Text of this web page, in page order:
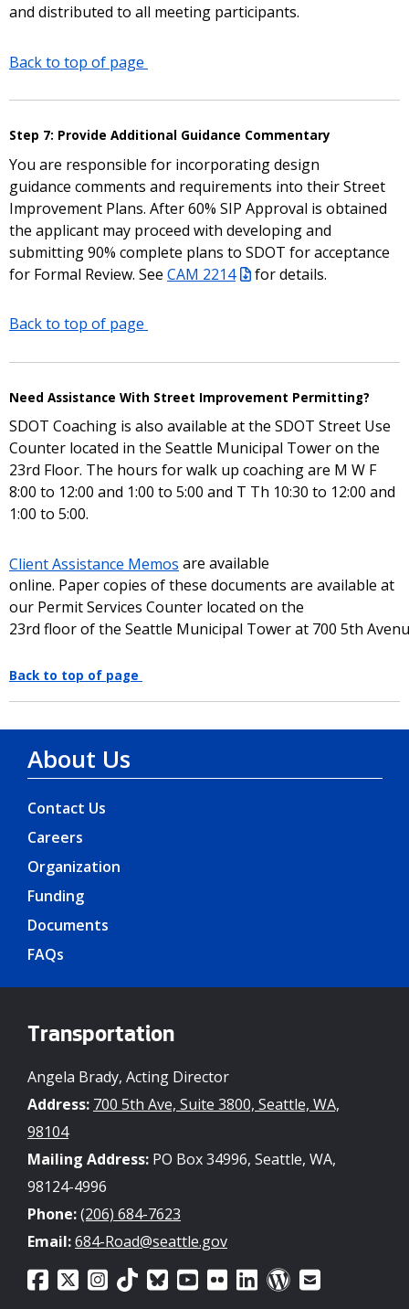
and distributed to all meeting participants.
Back to top of page
Step 7: Provide Additional Guidance Commentary
You are responsible for incorporating design
guidance comments and requirements into their Street
Improvement Plans. After 60% SIP Approval is obtained
the applicant may proceed with developing and
submitting 90% complete plans to SDOT for acceptance
for Formal Review. See CAM 2214 for details.
Back to top of page
Need Assistance With Street Improvement Permitting?
SDOT Coaching is also available at the SDOT Street Use
Counter located in the Seattle Municipal Tower on the
23rd Floor. The hours for walk up coaching are M W F
8:00 to 12:00 and 1:00 to 5:00 and T Th 10:30 to 12:00 and
1:00 to 5:00.
Client Assistance Memos are available
online. Paper copies of these documents are available at
our Permit Services Counter located on the
23rd floor of the Seattle Municipal Tower at 700 5th
Back to top of page
About Us
Contact Us
Careers
Organization
Funding
Documents
FAQs
Transportation
Angela Brady, Acting Director
Address: 700 5th Ave, Suite 3800, Seattle, WA,
98104
Mailing Address: PO Box 34996, Seattle, WA,
98124-4996
Phone:(206) 684-7623
Email:684-Road@seattle.gov